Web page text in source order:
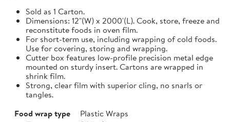
Sold as 1 Carton.
Dimensions: 12"(W) x 2000'(L). Cook, store, freeze and
reconstitute foods in oven film.
For short-term use, including wrapping of cold foods.
Use for covering, storing and wrapping.
Cutter box features low-profile precision metal edge
mounted on sturdy insert. Cartons are wrapped in
shrink film.
Strong, clear film with superior cling, no snarls or
tangles.
Food wrap type
Plastic Wraps